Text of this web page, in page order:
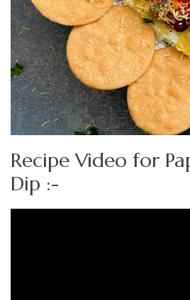
Recipe Video for
Dip :-